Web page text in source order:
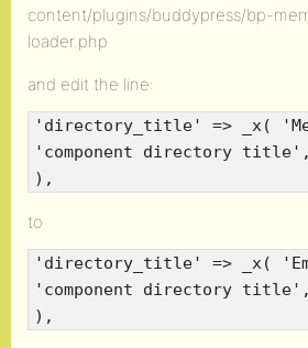
content/plugins/buddypress/bp-
loader.php
and edit the line:
'directory_title' => _x(
'component directory
),
to
'directory_title' => _x(
'component directory
),